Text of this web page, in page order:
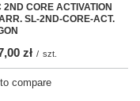
2ND CORE ACTIVATION
SL-2ND-CORE-ACT.
zł / szt.
compare